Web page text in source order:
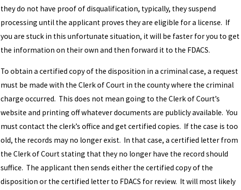
they do not have proof of disqualification, typically, they suspend
processing until the applicant proves they are eligible for a license. If
you are stuck in this unfortunate situation, it will be faster for you to get
the information on their own and then forward it to the FDACS.
To obtain a certified copy of the disposition in a criminal case, a request
must be made with the Clerk of Court in the county where the criminal
charge occurred. This does not mean going to the Clerk of Court’s
website and printing off whatever documents are publicly available. You
must contact the clerk’s office and get certified copies. If the case is too
old, the records may no longer exist. In that case, a certified letter from
the Clerk of Court stating that they no longer have the record should
suffice. The applicant then sends either the certified copy of the
disposition or the certified letter to FDACS for review. It will most likely